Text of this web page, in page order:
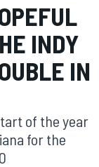
INDY
IN
of the year
for the